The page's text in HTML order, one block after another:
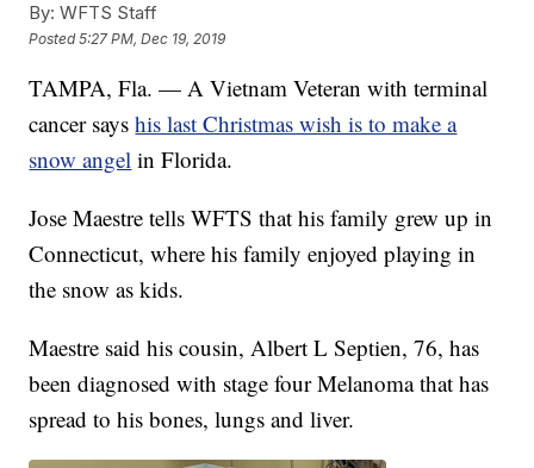
By: WFTS Staff
Posted5:27 PM, Dec 19, 2019
TAMPA, Fla. — A Vietnam Veteran with terminal
cancer sayshis last Christmas wish is to make a
snow angel in Florida.
Jose Maestre tells WFTS that his family grew up in
Connecticut, where his family enjoyed playing in
the snow as kids.
Maestre said his cousin, Albert L Septien, 76, has
been diagnosed with stage four Melanoma that has
spread to his bones, lungs and liver.